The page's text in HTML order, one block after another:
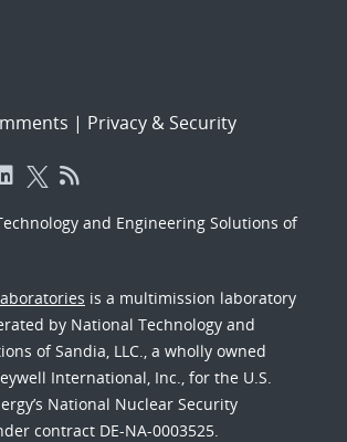
| Privacy & Security
and Engineering Solutions of
is a multimission laboratory
by National Technology and
of Sandia, LLC., a wholly owned
International, Inc., for the U.S.
National Nuclear Security
contract DE-NA-0003525.